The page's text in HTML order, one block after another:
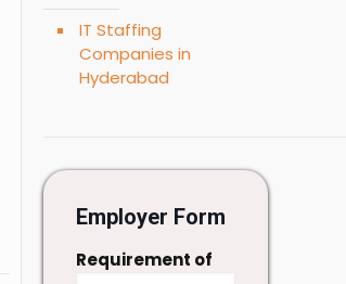
IT Staffing
Companies in
Hyderabad
Employer Form
Requirement of